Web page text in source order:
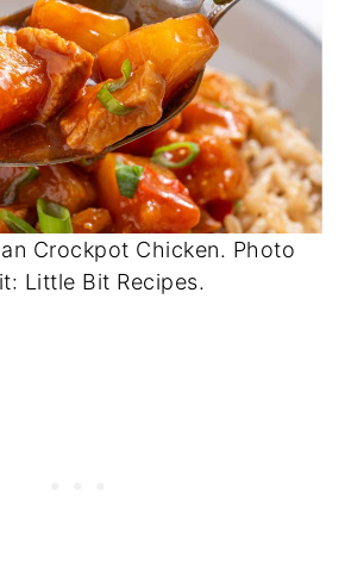
Crockpot Chicken. Photo
Little Bit Recipes.